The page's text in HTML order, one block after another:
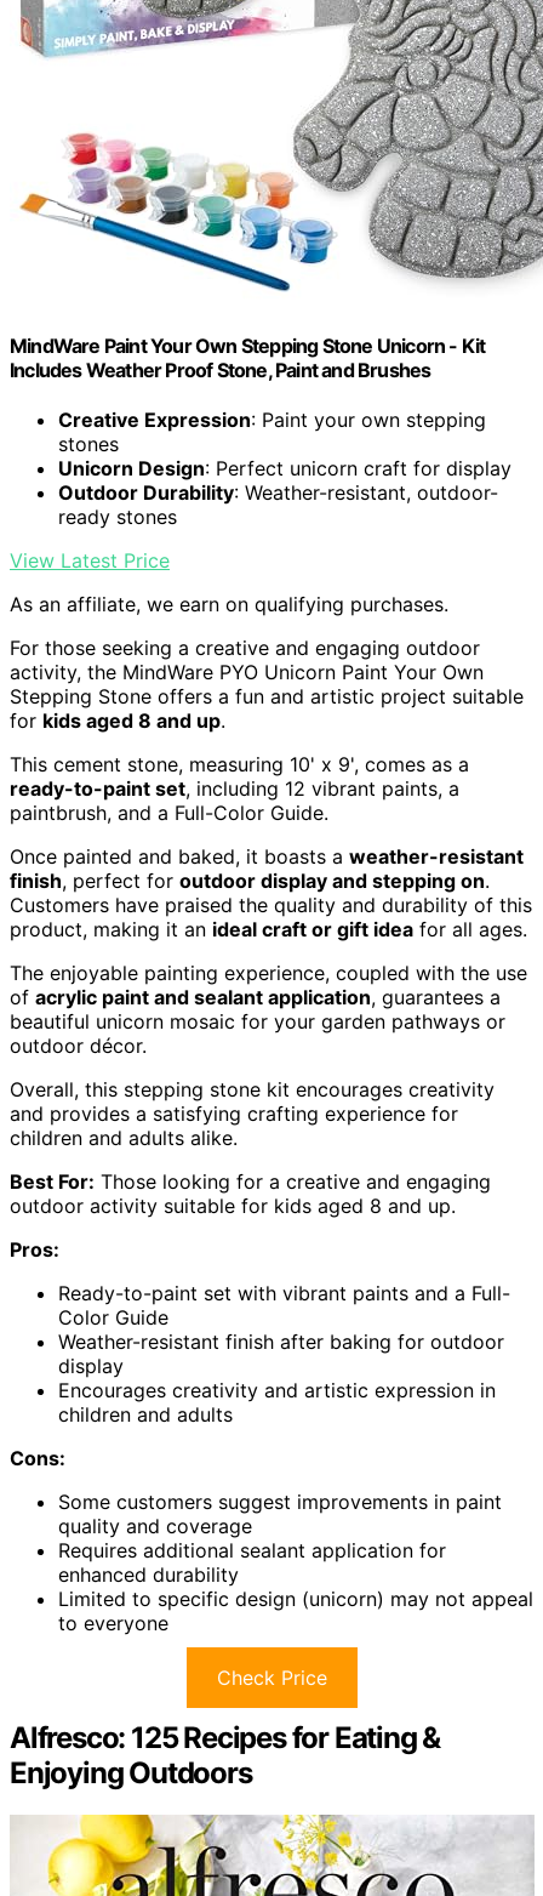
MindWare Paint Your Own Stepping Stone Unicorn - Kit
Includes Weather Proof Stone, Paint and Brushes
Creative Expression: Paint your own stepping
stones
Unicorn Design: Perfect unicorn craft for display
Outdoor Durability: Weather-resistant, outdoor-
ready stones
View Latest Price
As an affiliate, we earn on qualifying purchases.
For those seeking a creative and engaging outdoor
activity, the MindWare PYO Unicorn Paint Your Own
Stepping Stone offers a fun and artistic project suitable
for kids aged 8 and up.
This cement stone, measuring 10' x 9', comes as a
ready-to-paint set, including 12 vibrant paints, a
paintbrush, and a Full-Color Guide.
Once painted and baked, it boasts a weather-resistant
finish, perfect for outdoor display and stepping on.
Customers have praised the quality and durability of this
product, making it an ideal craft or gift idea for all ages.
The enjoyable painting experience, coupled with the use
of acrylic paint and sealant application, guarantees a
beautiful unicorn mosaic for your garden pathways or
outdoor décor.
Overall, this stepping stone kit encourages creativity
and provides a satisfying crafting experience for
children and adults alike.
Best For: Those looking for a creative and engaging
outdoor activity suitable for kids aged 8 and up.
Pros:
Ready-to-paint set with vibrant paints and a Full-
Color Guide
Weather-resistant finish after baking for outdoor
display
Encourages creativity and artistic expression in
children and adults
Cons:
Some customers suggest improvements in paint
quality and coverage
Requires additional sealant application for
enhanced durability
Limited to specific design (unicorn) may not appeal
to everyone
Check Price
Alfresco: 125 Recipes for Eating &
Enjoying Outdoors